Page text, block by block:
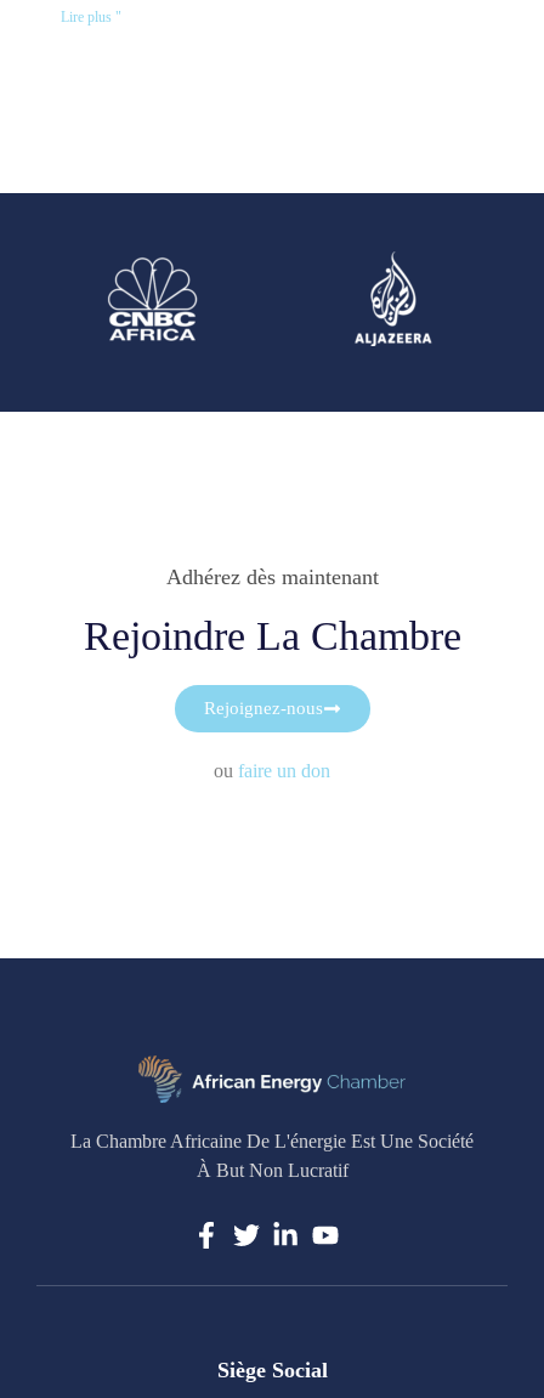
Lire plus "
Adhérez dès maintenant
Rejoindre La Chambre
Rejoignez-nous
ou faire un don
La Chambre Africaine De L'énergie Est Une Société
À But Non Lucratif
Siège Social